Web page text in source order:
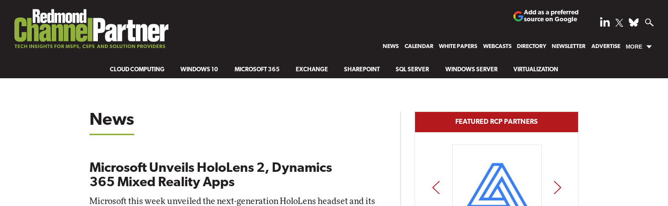
Add as a preferred
source on Google
NEWS CALENDAR WHITE PAPERS WEBCASTS DIRECTORY NEWSLETTER ADVERTISE MORE
CLOUD COMPUTING WINDOWS 10 MICROSOFT 365 EXCHANGE SHAREPOINT SQL SERVER WINDOWS SERVER VIRTUALIZATION
News
Microsoft Unveils HoloLens 2, Dynamics
365 Mixed Reality Apps
Microsoft this week unveiled the next-generation HoloLens headset and its
FEATURED RCP PARTNERS
PREV NEXT